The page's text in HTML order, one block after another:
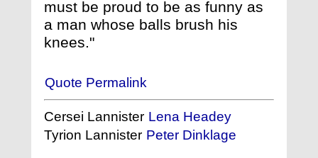
must be proud to be as funny as
a man whose balls brush his
knees."
Quote Permalink
Cersei Lannister Lena Headey
Tyrion Lannister Peter Dinklage